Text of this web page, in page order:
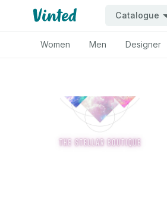
Catalogue
Women Men Designer